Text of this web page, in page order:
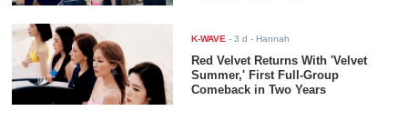
K-WAVE -3 d - Hannah
Red Velvet Returns With 'Velvet
Summer,' First Full-Group
Comeback in Two Years